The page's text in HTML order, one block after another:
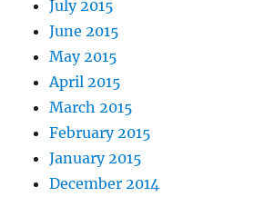
July 2015
June 2015
May 2015
April 2015
March 2015
February 2015
January 2015
December 2014